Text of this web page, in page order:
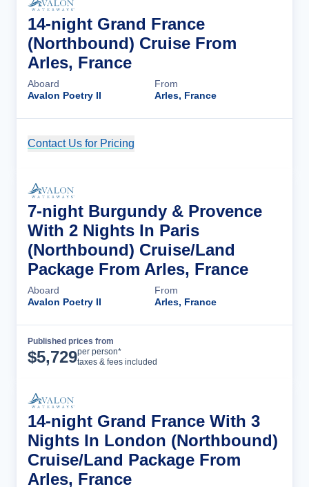
14-night Grand France
(Northbound) Cruise From
Arles, France
Aboard
Avalon Poetry II
From
Arles, France
Contact Us for Pricing
7-night Burgundy & Provence
With 2 Nights In Paris
(Northbound) Cruise/Land
Package From Arles, France
Aboard
Avalon Poetry II
From
Arles, France
Published prices from
$5,729per person*
taxes & fees included
14-night Grand France With 3
Nights In London (Northbound)
Cruise/Land Package From
Arles, France